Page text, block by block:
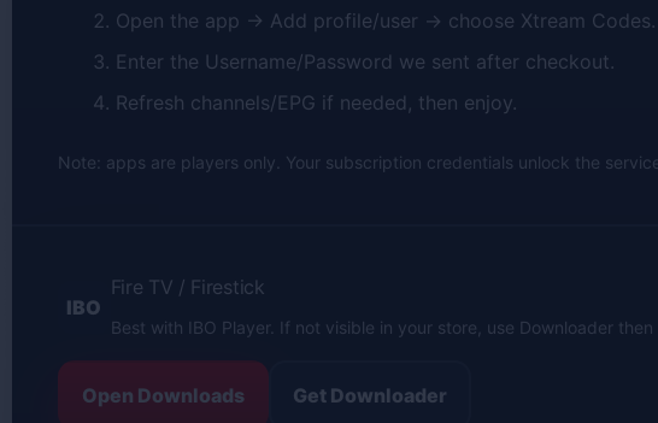
Open the app → Add profile/user → choose Xtream Codes.
Enter the Username/Password we sent after checkout.
Refresh channels/EPG if needed, then enjoy.
Note: apps are players only. Your subscription credentials unlock the
IBO
Fire TV / Firestick
Best with IBO Player. If not visible in your store, use Downloader then
Open Downloads Get Downloader